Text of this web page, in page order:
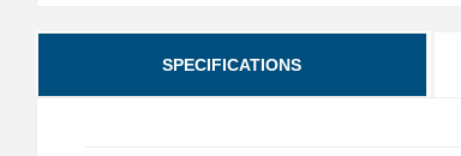
SPECIFICATIONS